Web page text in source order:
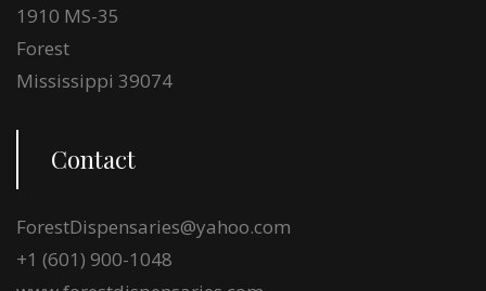
1910 MS-35
Forest
Mississippi 39074
Contact
ForestDispensaries@yahoo.com
+1 (601) 900-1048